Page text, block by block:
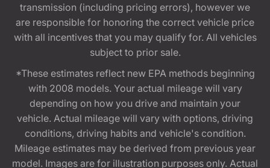
transmission (including pricing errors), however we
are responsible for honoring the correct vehicle price
with all incentives that you may qualify for. All vehicles
subject to prior sale.
*These estimates reflect new EPA methods beginning
with 2008 models. Your actual mileage will vary
depending on how you drive and maintain your
vehicle. Actual mileage will vary with options, driving
conditions, driving habits and vehicle's condition.
Mileage estimates may be derived from previous year
model. Images are for illustration purposes only. Actual